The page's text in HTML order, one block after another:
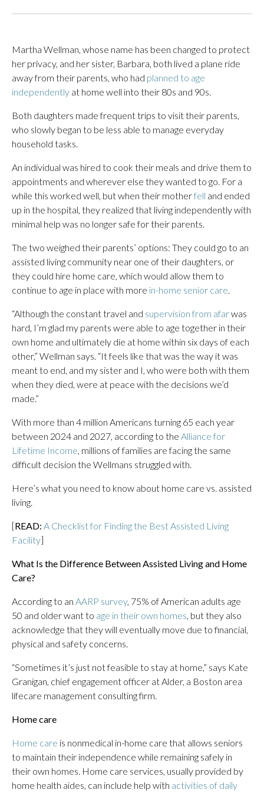
Martha Wellman, whose name has been changed to protect
her privacy, and her sister, Barbara, both lived a plane ride
away from their parents, who had planned to age
independently at home well into their 80s and 90s.
Both daughters made frequent trips to visit their parents,
who slowly began to be less able to manage everyday
household tasks.
An individual was hired to cook their meals and drive them to
appointments and wherever else they wanted to go. For a
while this worked well, but when their motherfell and ended
up in the hospital, they realized that living independently with
minimal help was no longer safe for their parents.
The two weighed their parents’ options: They could go to an
assisted living community near one of their daughters, or
they could hire home care, which would allow them to
continue to age in place with more in-home senior care.
“Although the constant travel and supervision from afarwas
hard, I’m glad my parents were able to age together in their
own home and ultimately die at home within six days of each
other,” Wellman says. “It feels like that was the way it was
meant to end, and my sister and I, who were both with them
when they died, were at peace with the decisions we’d
made.”
With more than 4 million Americans turning 65 each year
between 2024 and 2027, according to the Alliance for
Lifetime Income, millions of families are facing the same
difficult decision the Wellmans struggled with.
Here’s what you need to know about home care vs. assisted
living.
[READ: A Checklist for Finding the Best Assisted Living
Facility]
What Is the Difference Between Assisted Living and Home
Care?
According to an AARP survey, 75% of American adults age
50 and older want to age in their own homes, but they also
acknowledge that they will eventually move due to financial,
physical and safety concerns.
“Sometimes it’s just not feasible to stay at home,” says Kate
Granigan, chief engagement officer at Alder, a Boston area
lifecare management consulting firm.
Home care
Home care is nonmedical in-home care that allows seniors
to maintain their independence while remaining safely in
their own homes. Home care services, usually provided by
home health aides, can include help with activities of daily